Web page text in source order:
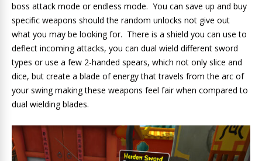
boss attack mode or endless mode. You can save up and buy
specific weapons should the random unlocks not give out
what you may be looking for. There is a shield you can use to
deflect incoming attacks, you can dual wield different sword
types or use a few 2-handed spears, which not only slice and
dice, but create a blade of energy that travels from the arc of
your swing making these weapons feel fair when compared to
dual wielding blades.